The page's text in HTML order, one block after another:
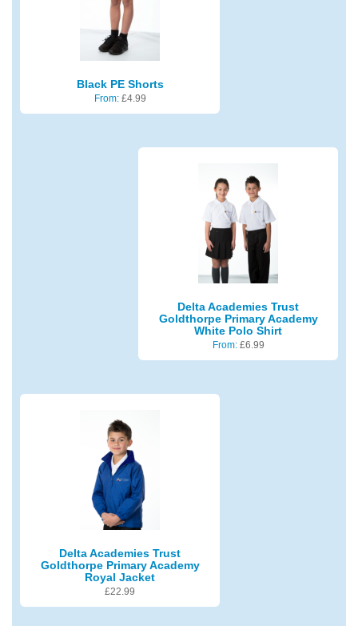
Black PE Shorts
From: £4.99
Delta Academies Trust
Goldthorpe Primary Academy
White Polo Shirt
From: £6.99
Delta Academies Trust
Goldthorpe Primary Academy
Royal Jacket
£22.99